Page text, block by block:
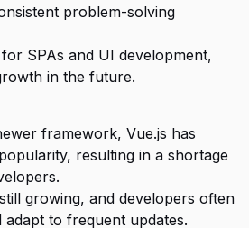
problem-solving
SPAs and UI development,
in the future.
framework, Vue.js has
resulting in a shortage
growing, and developers often
adapt to frequent updates.